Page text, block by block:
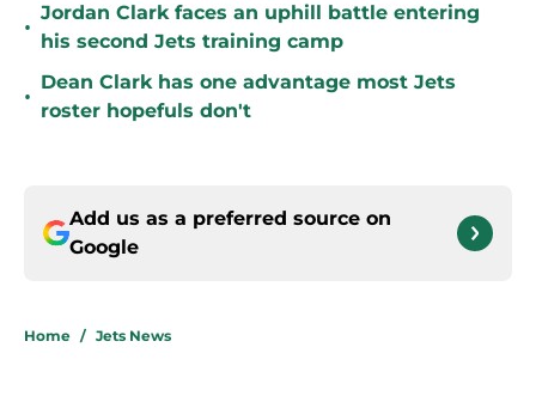
•
Jordan Clark faces an uphill battle entering
his second Jets training camp
•
Dean Clark has one advantage most Jets
roster hopefuls don't
Add us as a preferred source on
Google
Home / Jets News